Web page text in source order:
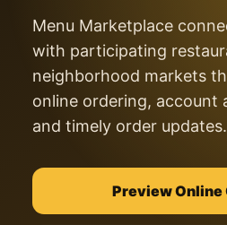
Menu Marketplace
with participating
neighborhood markets
online ordering, account
and timely order updates.
Preview Online